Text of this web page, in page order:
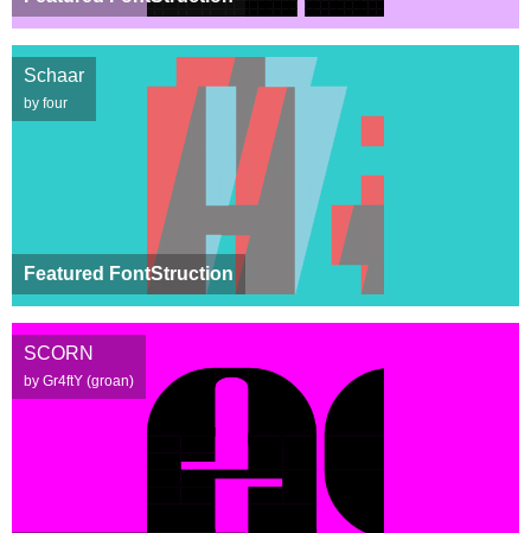
Featured FontStruction
Schaar
by four
SCORN
by Gr4ftY (groan)